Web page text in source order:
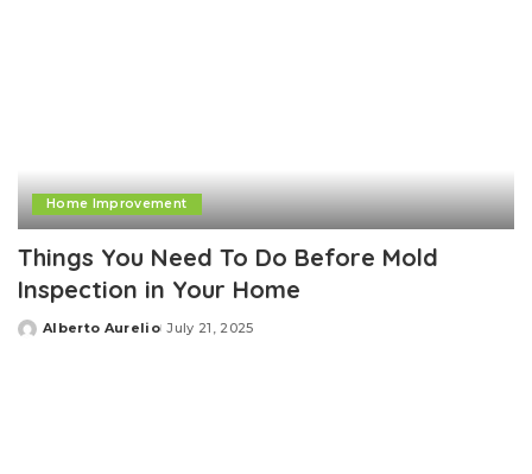
Home Improvement
Things You Need To Do Before Mold
Inspection in Your Home
Posted
Alberto Aurelio July 21, 2025